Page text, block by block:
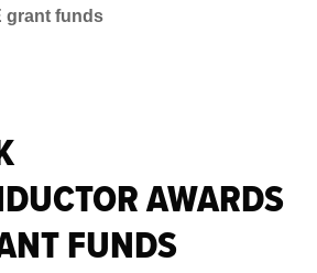
grant funds
AWARDS
FUNDS